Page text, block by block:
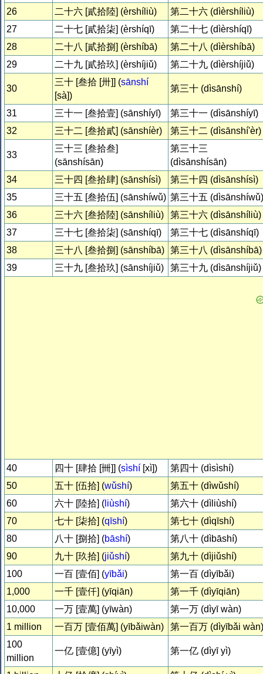
26
二十六 [貳拾陸] (èrshíliù)
第二十六 (dìèrshíliù)
27
二十七 [貳拾柒] (èrshíqī)
第二十七 (dìèrshíqī)
28
二十八 [貳拾捌] (èrshíbā)
第二十八 (dìèrshíbā)
29
二十九 [貳拾玖] (èrshíjiǔ) 第二十九 (dìèrshíjiǔ)
30
三十 [叁拾 [卅]] (sānshí
[sà])
第三十 (dìsānshí)
31 三十一 [叁拾壹] (sānshíyī)
第三十一 (dìsānshíyī)
32
三十二 [叁拾貳] (sānshíèr) 第三十二 (dìsānshí'èr)
33
三十三 [叁拾叁]
(sānshísān)
第三十三
(dìsānshísān)
34
三十四 [叁拾肆] (sānshísì)
第三十四 (dìsānshísì)
35
三十五 [叁拾伍] (sānshíwǔ) 第三十五 (dìsānshíwǔ)
36
三十六 [叁拾陸] (sānshíliù)
第三十六 (dìsānshíliù)
37
三十七 [叁拾柒] (sānshíqī)
第三十七 (dìsānshíqī)
38
三十八 [叁拾捌] (sānshíbā) 第三十八 (dìsānshíbā)
39
三十九 [叁拾玖] (sānshíjiǔ) 第三十九 (dìsānshíjiǔ)
40 四十 [肆拾 [卌]] (sìshí [xì])
第四十 (dìsìshí)
50
五十 [伍拾] (wǔshí)
第五十 (dìwǔshí)
60
六十 [陸拾] ( liùshí)
第六十 (dìliùshí)
70
七十 [柒拾] (qīshí)
第七十 (dìqīshí)
80
八十 [捌拾] (bāshí)
第八十 (dìbāshí)
90
九十 [玖拾] (jiǔshí)
第九十 (dìjiǔshí)
100
一百 [壹佰] (yībǎi)
第一百 (dìyībǎi)
1,000
一千 [壹仟] (yīqiān)
第一千 (dìyīqiān)
10,000
一万 [壹萬] (yīwàn)
第一万 (dìyī wàn)
1 million
一百万 [壹佰萬] (yībǎiwàn)
第一百万 (dìyībǎi wàn)
100
million
一亿 [壹億] (yīyì) 第一亿 (dìyī yì)